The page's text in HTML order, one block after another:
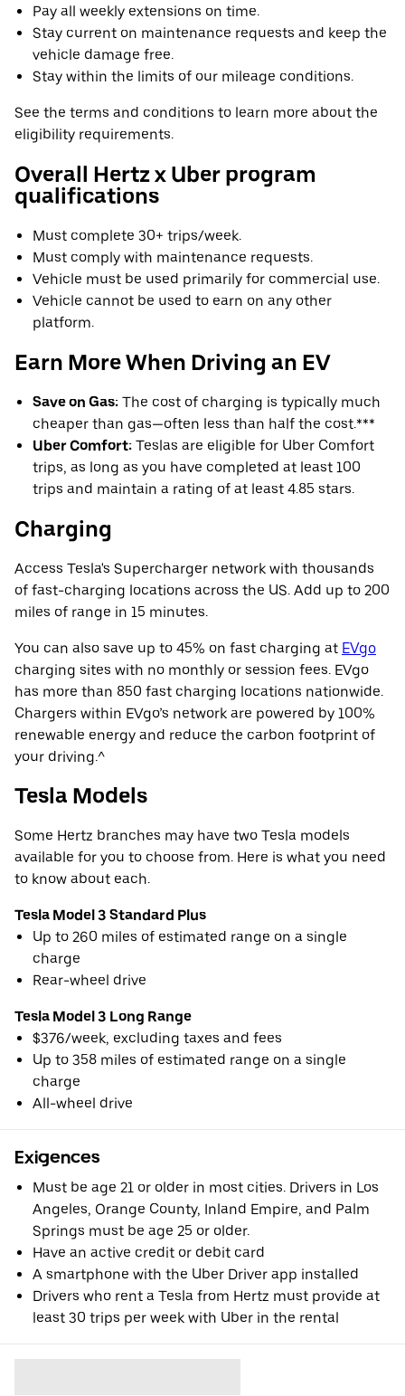
Pay all weekly extensions on time.
Stay current on maintenance requests and keep the
vehicle damage free.
Stay within the limits of our mileage conditions.
See the terms and conditions to learn more about the
eligibility requirements.
Overall Hertz x Uber program
qualifications
Must complete 30+ trips/week.
Must comply with maintenance requests.
Vehicle must be used primarily for commercial use.
Vehicle cannot be used to earn on any other
platform.
Earn More When Driving an EV
Save on Gas: The cost of charging is typically much
cheaper than gas—often less than half the cost.***
Uber Comfort: Teslas are eligible for Uber Comfort
trips, as long as you have completed at least 100
trips and maintain a rating of at least 4.85 stars.
Charging
Access Tesla's Supercharger network with thousands
of fast-charging locations across the US. Add up to 200
miles of range in 15 minutes.
You can also save up to 45% on fast charging at EVgo
charging sites with no monthly or session fees. EVgo
has more than 850 fast charging locations nationwide.
Chargers within EVgo’s network are powered by 100%
renewable energy and reduce the carbon footprint of
your driving.^
Tesla Models
Some Hertz branches may have two Tesla models
available for you to choose from. Here is what you need
to know about each.
Tesla Model 3 Standard Plus
Up to 260 miles of estimated range on a single
charge
Rear-wheel drive
Tesla Model 3 Long Range
$376/week, excluding taxes and fees
Up to 358 miles of estimated range on a single
charge
All-wheel drive
Exigences
Must be age 21 or older in most cities. Drivers in Los
Angeles, Orange County, Inland Empire, and Palm
Springs must be age 25 or older.
Have an active credit or debit card
A smartphone with the Uber Driver app installed
Drivers who rent a Tesla from Hertz must provide at
least 30 trips per week with Uber in the rental